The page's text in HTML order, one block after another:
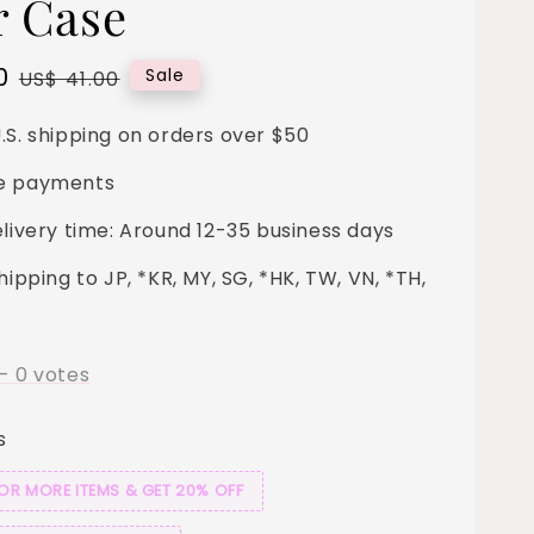
Case
Regular
US$ 41.00 Sale
shipping on orders over $50
payments
time: Around 12-35 business days
to JP, *KR, MY, SG, *HK, TW, VN, *TH,
-0 votes
MORE ITEMS & GET 20% OFF